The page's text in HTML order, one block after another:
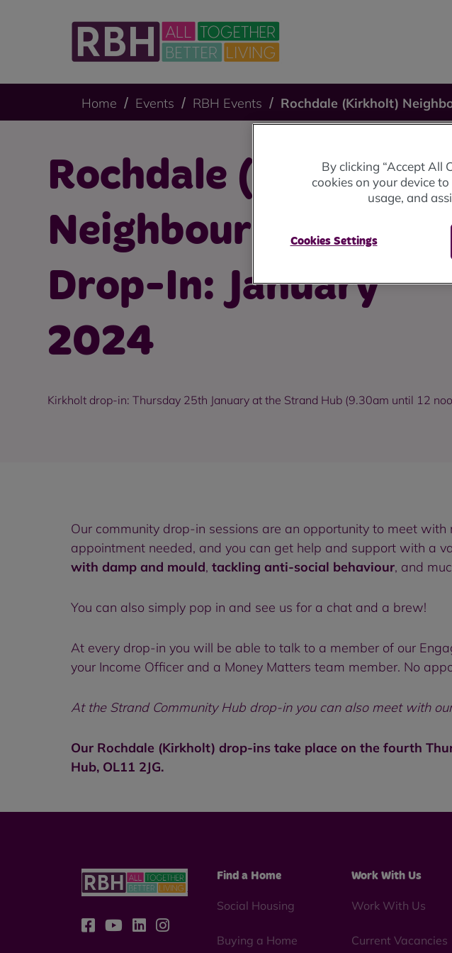
Home Events RBH Events Rochdale (Kirkholt)
Rochdale (Kirkholt)
Neighbourhood
Drop-In: January
2024
Kirkholt drop-in: Thursday 25th January at the Strand Hub (9.30am until 12
Our community drop-in sessions are an opportunity to meet
appointment needed, and you can get help and support with a
with damp and mould, tackling anti-social behaviour, and
You can also simply pop in and see us for a chat and a brew!
At every drop-in you will be able to talk to a member of our
your Income Officer and a Money Matters team member. No
At the Strand Community Hub drop-in you can also meet with
Our Rochdale (Kirkholt) drop-ins take place on the fourth
Hub, OL11 2JG.
Find a Home
Social Housing
Buying a Home
Work With Us
Work With Us
Current Vacancies
By clicking “Accept All
cookies on your device
usage, and
Cookies Settings